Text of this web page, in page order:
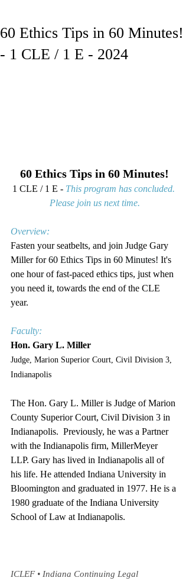
60 Ethics Tips in 60 Minutes!
- 1 CLE / 1 E - 2024
60 Ethics Tips in 60 Minutes!
1 CLE / 1 E - This program has concluded.
Please join us next time.
Overview:
Fasten your seatbelts, and join Judge Gary
Miller for 60 Ethics Tips in 60 Minutes! It's
one hour of fast-paced ethics tips, just when
you need it, towards the end of the CLE
year.
Faculty:
Hon. Gary L. Miller
Judge, Marion Superior Court, Civil Division 3,
Indianapolis
The Hon. Gary L. Miller is Judge of Marion
County Superior Court, Civil Division 3 in
Indianapolis.  Previously, he was a Partner
with the Indianapolis firm, MillerMeyer
LLP. Gary has lived in Indianapolis all of
his life. He attended Indiana University in
Bloomington and graduated in 1977. He is a
1980 graduate of the Indiana University
School of Law at Indianapolis.
ICLEF • Indiana Continuing Legal